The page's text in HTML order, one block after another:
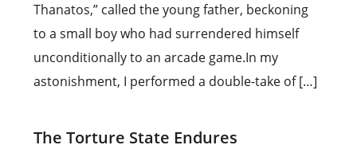
Thanatos,” called the young father, beckoning
to a small boy who had surrendered himself
unconditionally to an arcade game.In my
astonishment, I performed a double-take of […]
The Torture State Endures